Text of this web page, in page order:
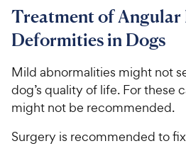
Treatment of Angular
Deformities in Dogs
Mild abnormalities might not
dog’s quality of life. For these
might not be recommended.
Surgery is recommended to